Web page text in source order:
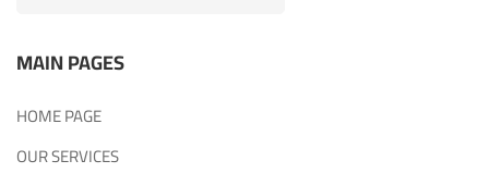
MAIN PAGES
HOME PAGE
OUR SERVICES